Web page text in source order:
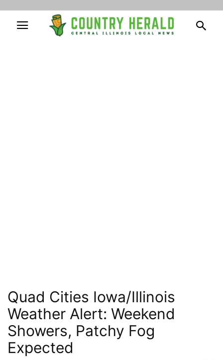
Quad Cities Iowa/Illinois
Weather Alert: Weekend
Showers, Patchy Fog
Expected